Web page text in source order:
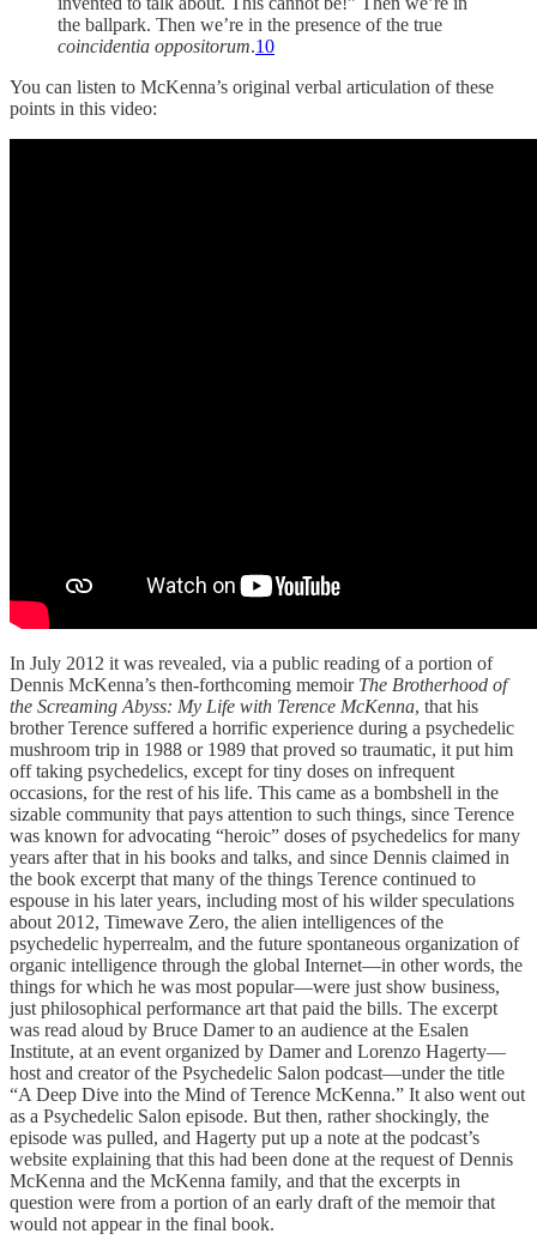
the ballpark. Then we’re in the presence of the true
coincidentia oppositorum.10
You can listen to McKenna’s original verbal articulation of these
points in this video:
In July 2012 it was revealed, via a public reading of a portion of
Dennis McKenna’s then-forthcoming memoir The Brotherhood of
the Screaming Abyss: My Life with Terence McKenna, that his
brother Terence suffered a horrific experience during a psychedelic
mushroom trip in 1988 or 1989 that proved so traumatic, it put him
off taking psychedelics, except for tiny doses on infrequent
occasions, for the rest of his life. This came as a bombshell in the
sizable community that pays attention to such things, since Terence
was known for advocating “heroic” doses of psychedelics for many
years after that in his books and talks, and since Dennis claimed in
the book excerpt that many of the things Terence continued to
espouse in his later years, including most of his wilder speculations
about 2012, Timewave Zero, the alien intelligences of the
psychedelic hyperrealm, and the future spontaneous organization of
organic intelligence through the global Internet—in other words, the
things for which he was most popular—were just show business,
just philosophical performance art that paid the bills. The excerpt
was read aloud by Bruce Damer to an audience at the Esalen
Institute, at an event organized by Damer and Lorenzo Hagerty—
host and creator of the Psychedelic Salon podcast—under the title
“A Deep Dive into the Mind of Terence McKenna.” It also went out
as a Psychedelic Salon episode. But then, rather shockingly, the
episode was pulled, and Hagerty put up a note at the podcast’s
website explaining that this had been done at the request of Dennis
McKenna and the McKenna family, and that the excerpts in
question were from a portion of an early draft of the memoir that
would not appear in the final book.